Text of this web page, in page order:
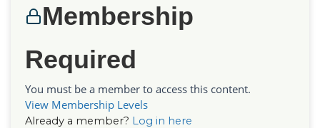
Membership
Required
You must be a member to access this content.
View Membership Levels
Already a member? Log in here